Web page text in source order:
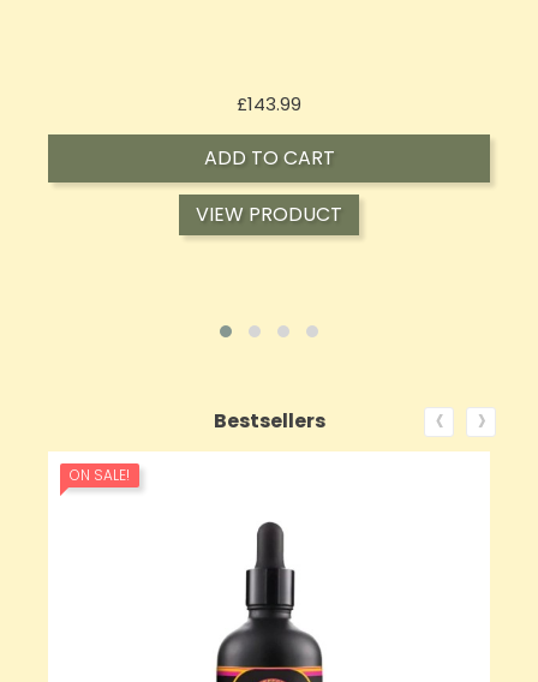
£62.92Price
ADD TO CART
VIEW PRODUCT
Bestsellers
ON SALE!
‹ ›